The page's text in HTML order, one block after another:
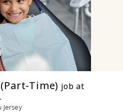
(Part-Time) job at
Jersey